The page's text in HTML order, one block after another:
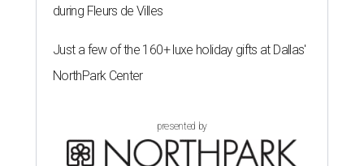
during Fleurs de Villes
Just a few of the 160+ luxe holiday gifts at Dallas'
NorthPark Center
presented by